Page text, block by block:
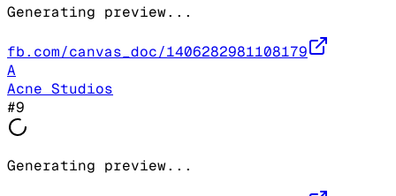
Generating preview...
fb.com/canvas_doc/1406282981108179
A
Acne Studios
#9
Generating preview...